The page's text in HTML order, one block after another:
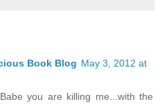
Book Blog May 3, 2012 at
you are killing me...with the